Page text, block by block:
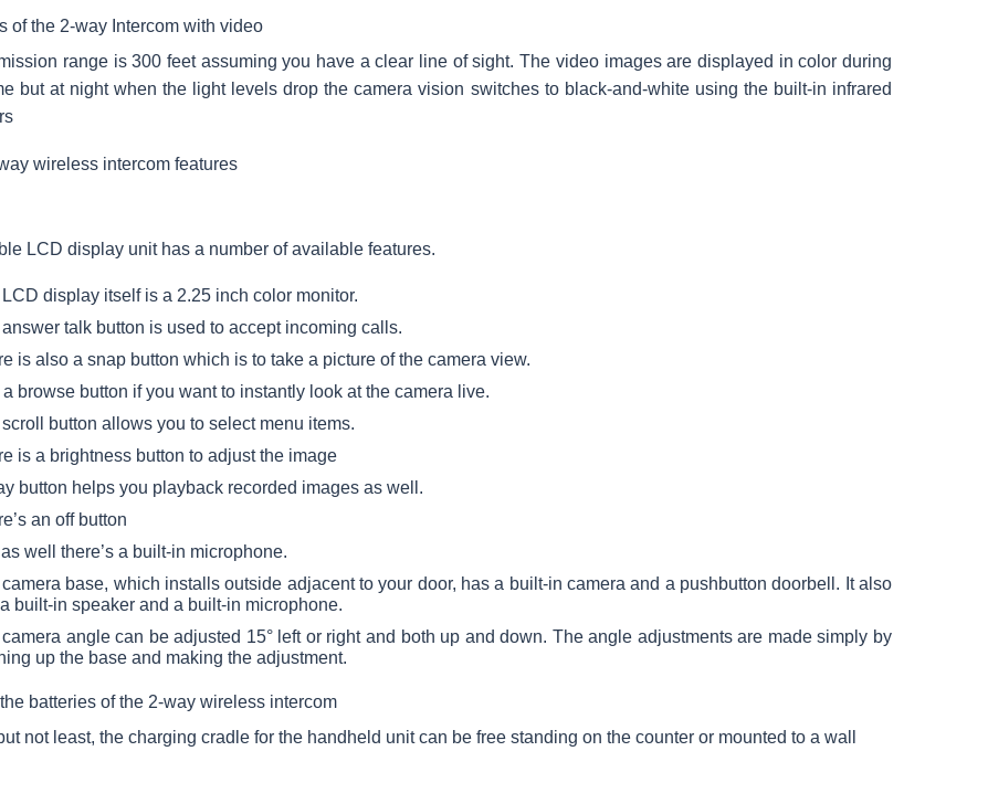
of the 2-way Intercom with video
range is 300 feet assuming you have a clear line of sight. The video images are displayed in color during
but at night when the light levels drop the camera vision switches to black-and-white using the built-in infrared
wireless intercom features
LCD display unit has a number of available features.
display itself is a 2.25 inch color monitor.
talk button is used to accept incoming calls.
is also a snap button which is to take a picture of the camera view.
browse button if you want to instantly look at the camera live.
button allows you to select menu items.
is a brightness button to adjust the image
button helps you playback recorded images as well.
an off button
well there’s a built-in microphone.
base, which installs outside adjacent to your door, has a built-in camera and a pushbutton doorbell. It also
built-in speaker and a built-in microphone.
angle can be adjusted 15° left or right and both up and down. The angle adjustments are made simply by
up the base and making the adjustment.
batteries of the 2-way wireless intercom
not least, the charging cradle for the handheld unit can be free standing on the counter or mounted to a wall